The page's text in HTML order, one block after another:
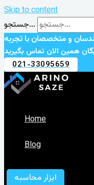
Skip to content
جستجو...
همین الان تماس بگیرید
021-33095659
Home
Blog
ابزار محاسبه